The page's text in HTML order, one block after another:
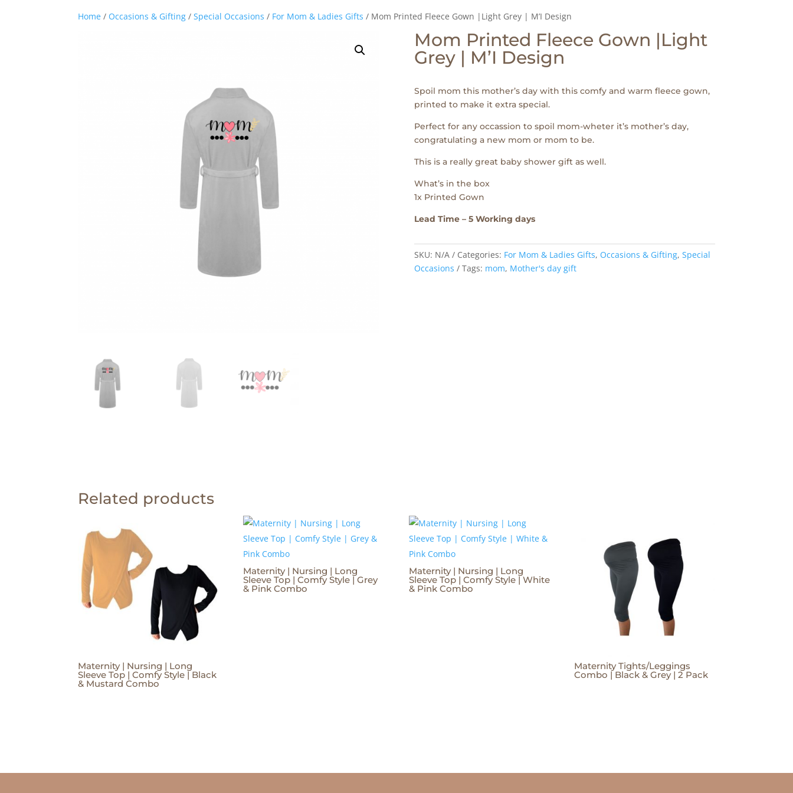
Home / Occasions & Gifting / Special Occasions / For Mom & Ladies Gifts / Mom Printed Fleece Gown |Light Grey | M’I Design
Mom Printed Fleece Gown |Light
Grey | M’I Design
Spoil mom this mother’s day with this comfy and warm fleece gown,
printed to make it extra special.
Perfect for any occassion to spoil mom-wheter it’s mother’s day,
congratulating a new mom or mom to be.
This is a really great baby shower gift as well.
What’s in the box
1x Printed Gown
Lead Time – 5 Working days
SKU: N/A Categories: For Mom & Ladies Gifts, Occasions & Gifting, Special
Occasions
Tags: mom, Mother's day gift
Related products
Maternity | Nursing | Long
Sleeve Top | Comfy Style | Black
& Mustard Combo
Maternity | Nursing | Long
Sleeve Top | Comfy Style | Grey
& Pink Combo
Maternity | Nursing | Long
Sleeve Top | Comfy Style | White
& Pink Combo
Maternity Tights/Leggings
Combo | Black & Grey | 2 Pack